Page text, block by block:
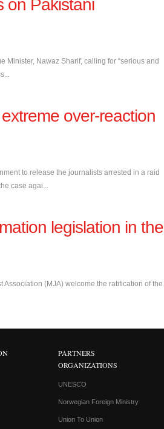
on Pakistani
Minister, Nawaz Sharif, calling for “serious and
over-reaction
to release the journalists arrested in a raid
case agai...
legislation in the
(MJA) welcome the ratification of the
PARTNERS
ORGANIZATIONS
UNESCO
Norwegian Foreign Ministry
Union To Union